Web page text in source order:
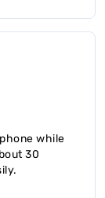
while
30